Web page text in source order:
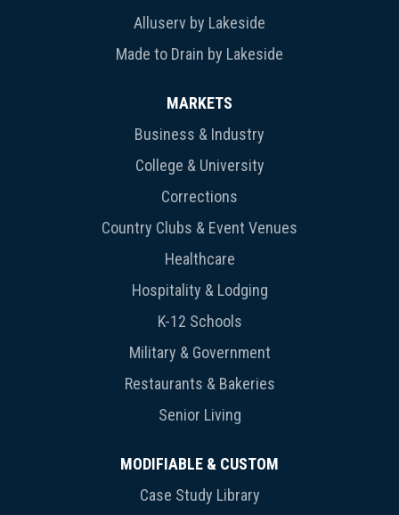
Alluserv by Lakeside
Made to Drain by Lakeside
MARKETS
Business & Industry
College & University
Corrections
Country Clubs & Event Venues
Healthcare
Hospitality & Lodging
K-12 Schools
Military & Government
Restaurants & Bakeries
Senior Living
MODIFIABLE & CUSTOM
Case Study Library